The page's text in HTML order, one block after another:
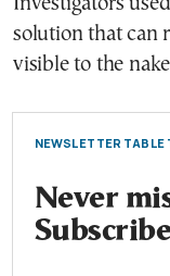
solution that can
visible to the
NEWSLETTER TABLE
Never